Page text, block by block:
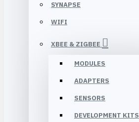
SYNAPSE
WIFI
XBEE & ZIGBEE
MODULES
ADAPTERS
SENSORS
DEVELOPMENT KITS